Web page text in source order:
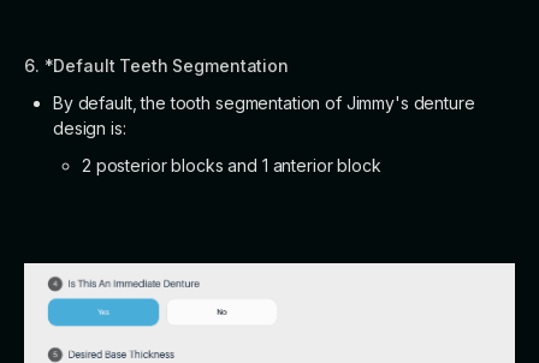
6. *Default Teeth Segmentation
By default, the tooth segmentation of Jimmy's denture
design is:
2 posterior blocks and 1 anterior block